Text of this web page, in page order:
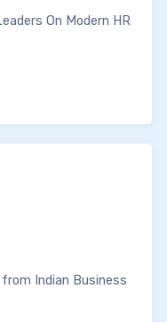
On Modern HR
Indian Business